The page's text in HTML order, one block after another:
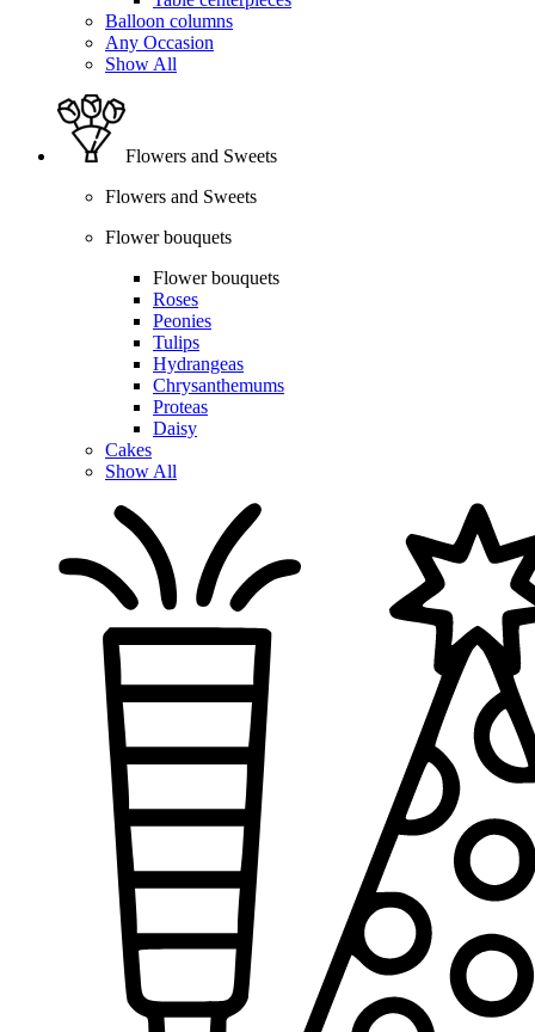
Balloon columns
Any Occasion
Show All
Flowers and Sweets
Flowers and Sweets
Flower bouquets
Flower bouquets
Roses
Peonies
Tulips
Hydrangeas
Chrysanthemums
Proteas
Daisy
Cakes
Show All